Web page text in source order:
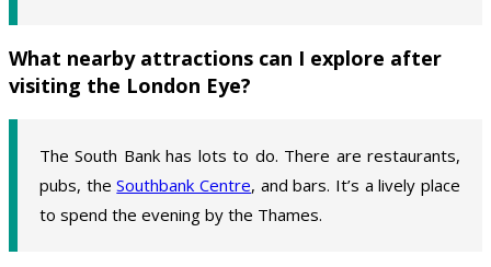
What nearby attractions can I explore after
visiting the London Eye?
The South Bank has lots to do. There are restaurants,
pubs, theSouthbank Centre, and bars. It’s a lively place
to spend the evening by the Thames.